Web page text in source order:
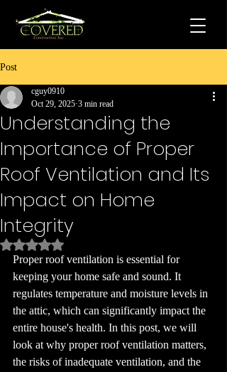
Post
Understanding the
Importance of Proper
Roof Ventilation and Its
Impact on Home
Integrity
cguy0910
Oct 29, 2025 3 min read
Rated NaN out of 5 stars.
Proper roof ventilation is essential for
keeping your home safe and sound. It
regulates temperature and moisture levels in
the attic, which can significantly impact the
entire house's health. In this post, we will
look at why proper roof ventilation matters,
the risks of inadequate ventilation, and the